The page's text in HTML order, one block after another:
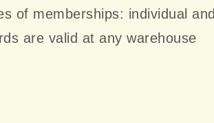
of memberships: individual and
are valid at any warehouse